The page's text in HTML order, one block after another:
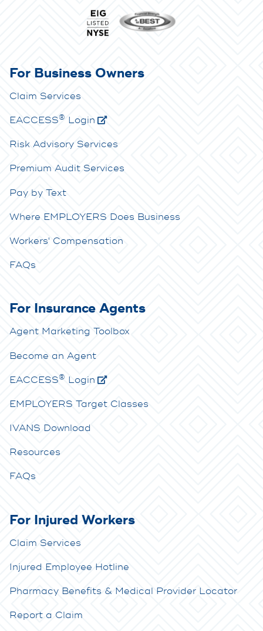
For Business Owners
Claim Services
EACCESS® Login
Risk Advisory Services
Premium Audit Services
Pay by Text
Where EMPLOYERS Does Business
Workers' Compensation
FAQs
For Insurance Agents
Agent Marketing Toolbox
Become an Agent
EACCESS® Login
EMPLOYERS Target Classes
IVANS Download
Resources
FAQs
For Injured Workers
Claim Services
Injured Employee Hotline
Pharmacy Benefits & Medical Provider Locator
Report a Claim